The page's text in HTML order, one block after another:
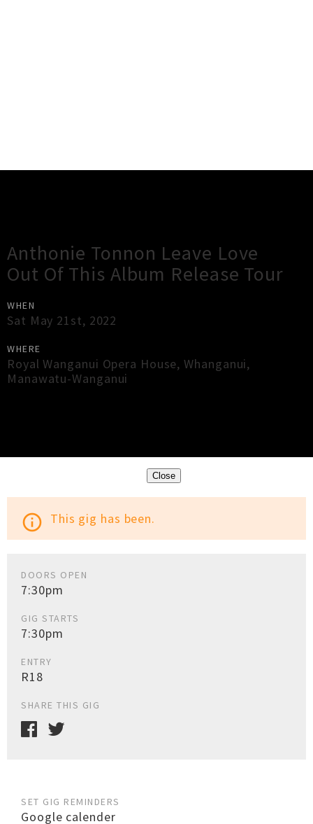
Anthonie Tonnon Leave Love
Out Of This Album Release Tour
WHEN
Sat May 21st, 2022
WHERE
Royal Wanganui Opera House,Whanganui,
Manawatu-Wanganui
Close
info_outline This gig has been.
DOORS OPEN
7:30pm
GIG STARTS
7:30pm
ENTRY
R18
SHARE THIS GIG
SET GIG REMINDERS
Google calender